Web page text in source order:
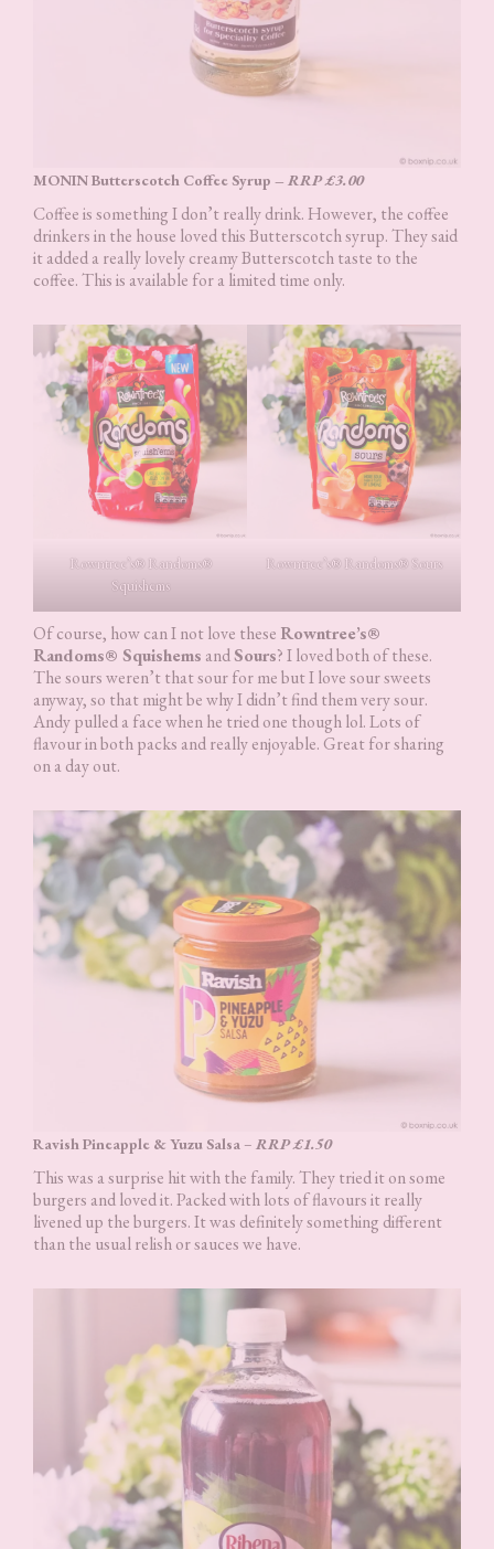
MONIN Butterscotch Coffee Syrup – RRP £3.00
Coffee is something I don’t really drink. However, the coffee
drinkers in the house loved this Butterscotch syrup. They said
it added a really lovely creamy Butterscotch taste to the
coffee. This is available for a limited time only.
Rowntree’s® Randoms®
Squishems
Rowntree’s® Randoms® Sours
Of course, how can I not love these Rowntree’s®
Randoms® Squishems andSours? I loved both of these.
The sours weren’t that sour for me but I love sour sweets
anyway, so that might be why I didn’t find them very sour.
Andy pulled a face when he tried one though lol. Lots of
flavour in both packs and really enjoyable. Great for sharing
on a day out.
Ravish Pineapple & Yuzu Salsa – RRP £1.50
This was a surprise hit with the family. They tried it on some
burgers and loved it. Packed with lots of flavours it really
livened up the burgers. It was definitely something different
than the usual relish or sauces we have.